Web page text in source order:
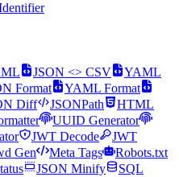
JSON <> CSV
YAML
Format
YAML Format
Diff JSONPath
HTML
UUID Generator
JWT Decode
JWT
Gen Meta Tags
Robots.txt
JSON Minify
SQL